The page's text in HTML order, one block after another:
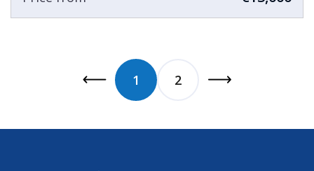
1 2